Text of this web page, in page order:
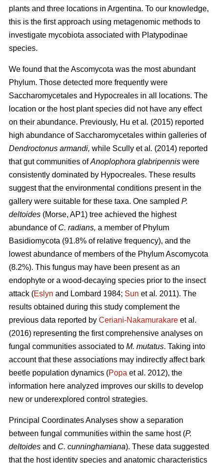
plants and three locations in Argentina. To our knowledge,
this is the first approach using metagenomic methods to
investigate mycobiota associated with Platypodinae
species.
We found that the Ascomycota was the most abundant
Phylum. Those detected more frequently were
Saccharomycetales and Hypocreales in all locations. The
location or the host plant species did not have any effect
on their abundance. Previously, Hu et al . (2015) reported
high abundance of Saccharomycetales within galleries of
Dendroctonus armandi, while Scully et al . (2014) reported
that gut communities ofAnoplophora glabripennis were
consistently dominated by Hypocreales. These results
suggest that the environmental conditions present in the
gallery were suitable for these taxa. One sampled P.
deltoides (Morse, AP1) tree achieved the highest
abundance of C. radians, a member of Phylum
Basidiomycota (91.8% of relative frequency), and the
lowest abundance of members of the Phylum Ascomycota
(8.2%). This fungus may have been present as an
endophyte or a wood-decaying species prior to the insect
attack (Eslyn and Lombard 1984; Sun et al . 2011). The
results obtained during this study complement the
previous data reported by Ceriani-Nakamurakare et al.
(2016) representing the first comprehensive analyses on
fungal communities associated to M. mutatus. Taking into
account that these associations may indirectly affect bark
beetle population dynamics (Popa et al. 2012), the
information here analyzed improves our skills to develop
new or underexplored control strategies.
Principal Coordinates Analyses show a separation
between fungal communities within the same host (P.
deltoides and C. cunninghamiana). These data suggested
that the host identity species and anatomic characteristics